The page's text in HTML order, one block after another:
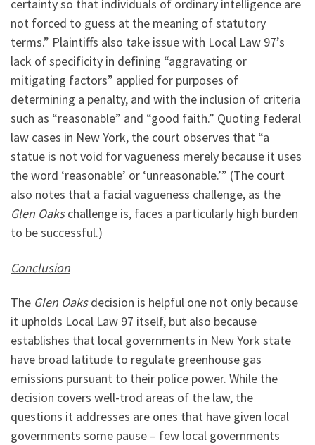
certainty so that individuals of ordinary intelligence are
not forced to guess at the meaning of statutory
terms.” Plaintiffs also take issue with Local Law 97’s
lack of specificity in defining “aggravating or
mitigating factors” applied for purposes of
determining a penalty, and with the inclusion of criteria
such as “reasonable” and “good faith.” Quoting federal
law cases in New York, the court observes that “a
statue is not void for vagueness merely because it uses
the word ‘reasonable’ or ‘unreasonable.’” (The court
also notes that a facial vagueness challenge, as the
Glen Oakschallenge is, faces a particularly high burden
to be successful.)
Conclusion
The Glen Oaksdecision is helpful one not only because
it upholds Local Law 97 itself, but also because
establishes that local governments in New York state
have broad latitude to regulate greenhouse gas
emissions pursuant to their police power. While the
decision covers well-trod areas of the law, the
questions it addresses are ones that have given local
governments some pause – few local governments